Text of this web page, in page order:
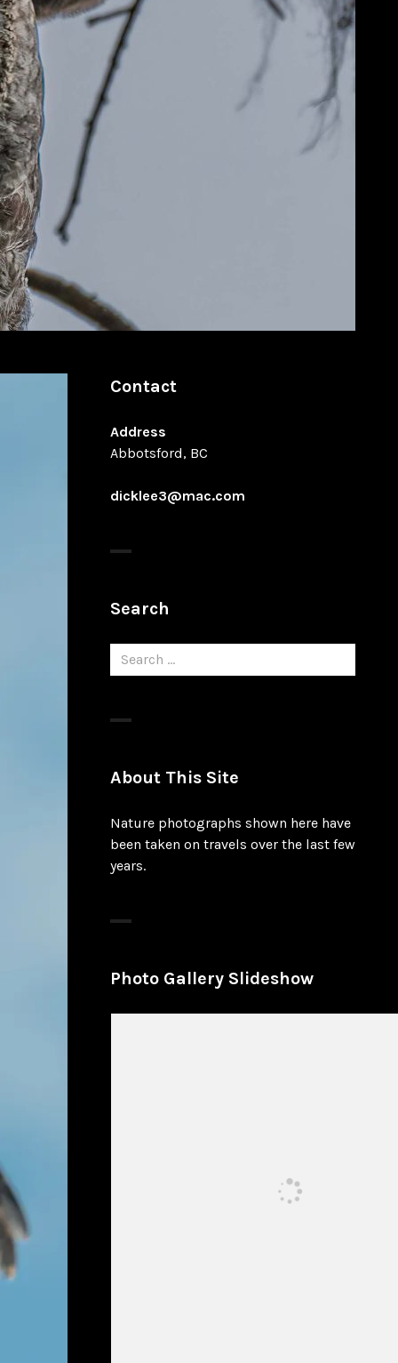
Contact
Address
Abbotsford, BC
dicklee3@mac.com
Search
Search
for:
About This Site
Nature photographs shown here have
been taken on travels over the last few
years.
Photo Gallery Slideshow